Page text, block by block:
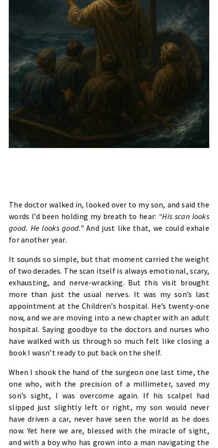
The doctor walked in, looked over to my son, and said the
words I’d been holding my breath to hear: “His scan looks
good. He looks good.”And just like that, we could exhale
for another year.
It sounds so simple, but that moment carried the weight
of two decades. The scan itself is always emotional, scary,
exhausting, and nerve-wracking. But this visit brought
more than just the usual nerves. It was my son’s last
appointment at the Children’s hospital. He’s twenty-one
now, and we are moving into a new chapter with an adult
hospital. Saying goodbye to the doctors and nurses who
have walked with us through so much felt like closing a
book I wasn’t ready to put back on the shelf.
When I shook the hand of the surgeon one last time, the
one who, with the precision of a millimeter, saved my
son’s sight, I was overcome again. If his scalpel had
slipped just slightly left or right, my son would never
have driven a car, never have seen the world as he does
now. Yet here we are, blessed with the miracle of sight,
and with a boy who has grown into a man navigating the